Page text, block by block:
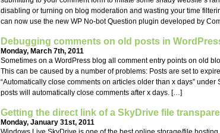
disabling or turning on blog moderation and wasting your time
can now use the new WP No-bot Question plugin developed by
Debugging comments on old posts in
Monday, March 7th, 2011
Sometimes on a WordPress blog all comment entry points on old
This can be caused by a number of problems: Posts are set to
“Automatically close comments on articles older than x days” under
posts will automatically close comments after x days. […]
Getting the direct link of a SkyDrive file
Monday, January 31st, 2011